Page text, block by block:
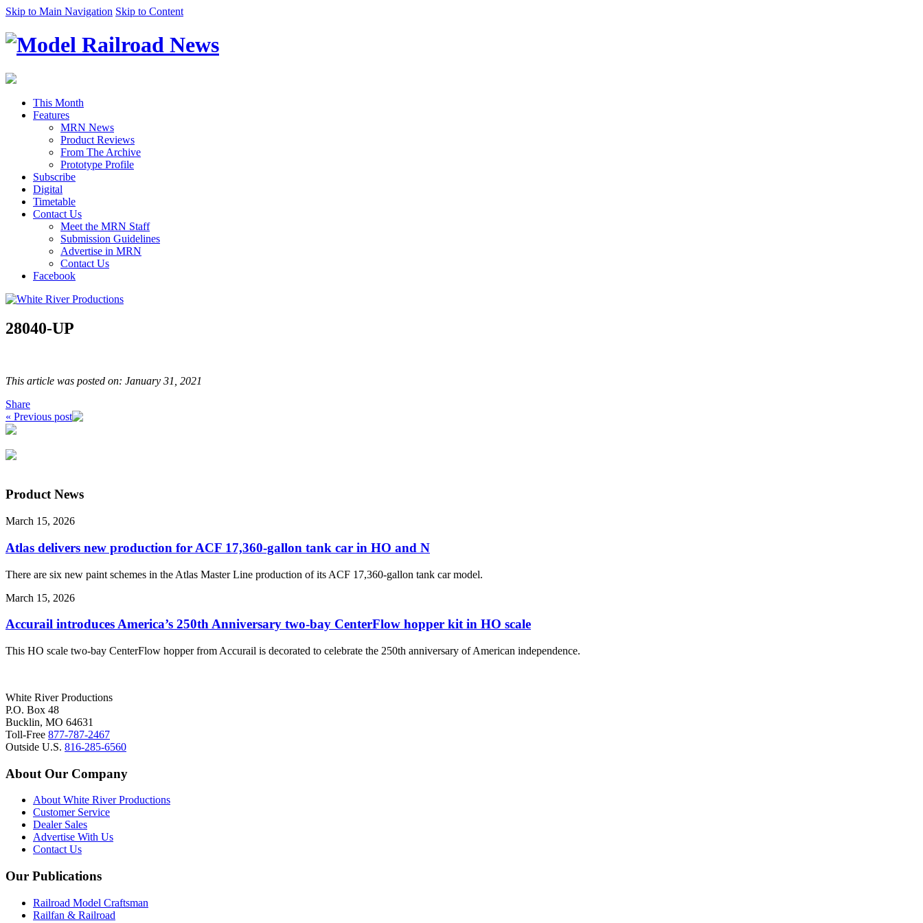
Skip to Main Navigation Skip to Content
This Month
Features
MRN News
Product Reviews
From The Archive
Prototype Profile
Subscribe
Digital
Timetable
Contact Us
Meet the MRN Staff
Submission Guidelines
Advertise in MRN
Contact Us
Facebook
28040-UP
This article was posted on: January 31, 2021
Share
« Previous post
Product News
March 15, 2026
Atlas delivers new production for ACF 17,360-gallon tank car in HO and N
There are six new paint schemes in the Atlas Master Line production of its ACF 17,360-gallon tank car model.
March 15, 2026
Accurail introduces America’s 250th Anniversary two-bay CenterFlow hopper kit in HO scale
This HO scale two-bay CenterFlow hopper from Accurail is decorated to celebrate the 250th anniversary of American independence.
White River Productions
P.O. Box 48
Bucklin, MO 64631
Toll-Free 877-787-2467
Outside U.S. 816-285-6560
About Our Company
About White River Productions
Customer Service
Dealer Sales
Advertise With Us
Contact Us
Our Publications
Railroad Model Craftsman
Railfan & Railroad